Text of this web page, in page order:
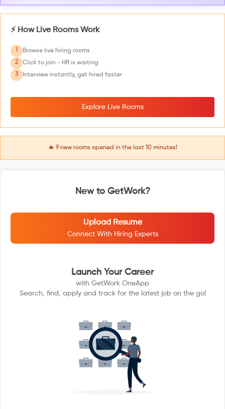
⚡ How Live Rooms Work
1
Browse live hiring rooms
2
Click to join - HR is waiting
3
Interview instantly, get hired faster
Explore Live Rooms
🔥 9new rooms opened in the last 10 minutes!
New to GetWork?
Upload Resume
Connect With Hiring Experts
Launch Your Career
with GetWork OneApp
Search, find, apply and track for the latest job on the go!